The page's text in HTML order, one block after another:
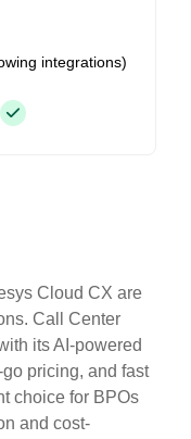
integrations)
Cloud CX are
Call Center
its AI-powered
pricing, and fast
choice for BPOs
and cost-